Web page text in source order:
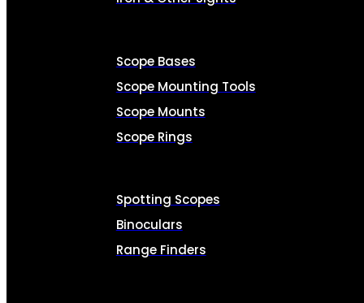
Scope Bases
Scope Mounting Tools
Scope Mounts
Scope Rings
Spotting Scopes
Binoculars
Range Finders